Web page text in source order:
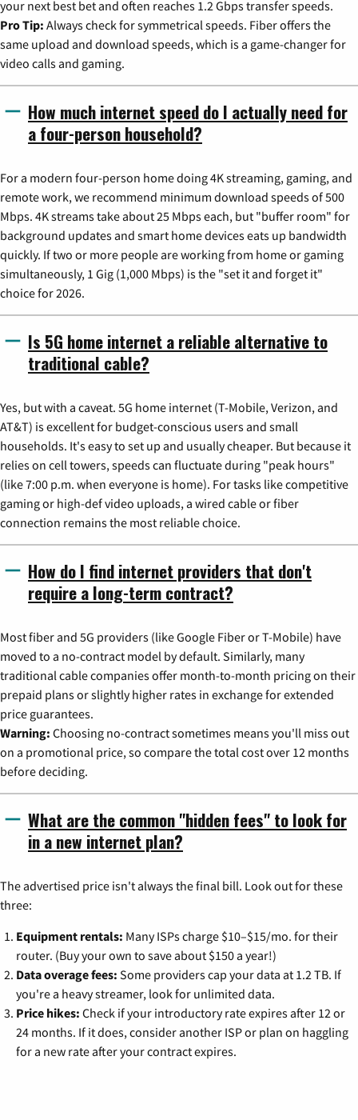
your next best bet and often reaches 1.2 Gbps transfer speeds.
Pro Tip: Always check for symmetrical speeds. Fiber offers the
same upload and download speeds, which is a game-changer for
video calls and gaming.
How much internet speed do I actually need for
a four-person household?
For a modern four-person home doing 4K streaming, gaming, and
remote work, we recommend minimum download speeds of 500
Mbps. 4K streams take about 25 Mbps each, but "buffer room" for
background updates and smart home devices eats up bandwidth
quickly. If two or more people are working from home or gaming
simultaneously, 1 Gig (1,000 Mbps) is the "set it and forget it"
choice for 2026.
Is 5G home internet a reliable alternative to
traditional cable?
Yes, but with a caveat. 5G home internet (T-Mobile, Verizon, and
AT&T) is excellent for budget-conscious users and small
households. It's easy to set up and usually cheaper. But because it
relies on cell towers, speeds can fluctuate during "peak hours"
(like 7:00 p.m. when everyone is home). For tasks like competitive
gaming or high-def video uploads, a wired cable or fiber
connection remains the most reliable choice.
How do I find internet providers that don't
require a long-term contract?
Most fiber and 5G providers (like Google Fiber or T-Mobile) have
moved to a no-contract model by default. Similarly, many
traditional cable companies offer month-to-month pricing on their
prepaid plans or slightly higher rates in exchange for extended
price guarantees.
Warning: Choosing no-contract sometimes means you'll miss out
on a promotional price, so compare the total cost over 12 months
before deciding.
What are the common "hidden fees" to look for
in a new internet plan?
The advertised price isn't always the final bill. Look out for these
three:
Equipment rentals: Many ISPs charge $10–$15/mo. for their
router. (Buy your own to save about $150 a year!)
Data overage fees: Some providers cap your data at 1.2 TB. If
you're a heavy streamer, look for unlimited data.
Price hikes: Check if your introductory rate expires after 12 or
24 months. If it does, consider another ISP or plan on haggling
for a new rate after your contract expires.